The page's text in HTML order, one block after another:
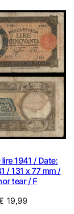
lire 1941 / Date:
/ 131 x 77 mm /
tear / F
19,99